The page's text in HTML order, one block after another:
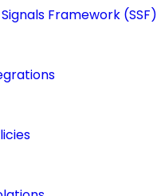
Framework (SSF)